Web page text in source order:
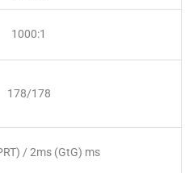
1000:1
178/178
/ 2ms (GtG) ms